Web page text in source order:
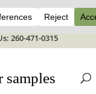
260-471-0315
samples